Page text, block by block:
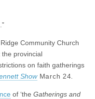
Community Church
provincial
on faith gatherings
ShowMarch 24.
of ‘the Gatherings and